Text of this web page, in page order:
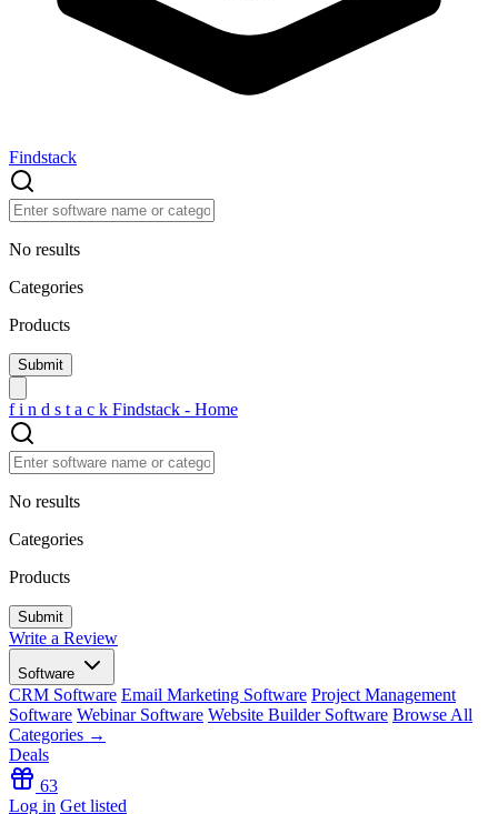
Findstack
No results
Categories
Products
f i n d s t a c k Findstack - Home
No results
Categories
Products
Write a Review
Software
CRM Software Email Marketing Software Project Management
Software Webinar Software Website Builder Software Browse All
Categories →
Deals
63
Log in Get listed